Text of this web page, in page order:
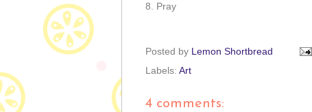
8. Pray
Posted by Lemon Shortbread
Labels: Art
4 comments: